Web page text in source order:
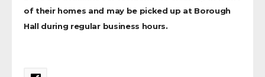
of their homes and may be picked up at Borough
Hall during regular business hours.